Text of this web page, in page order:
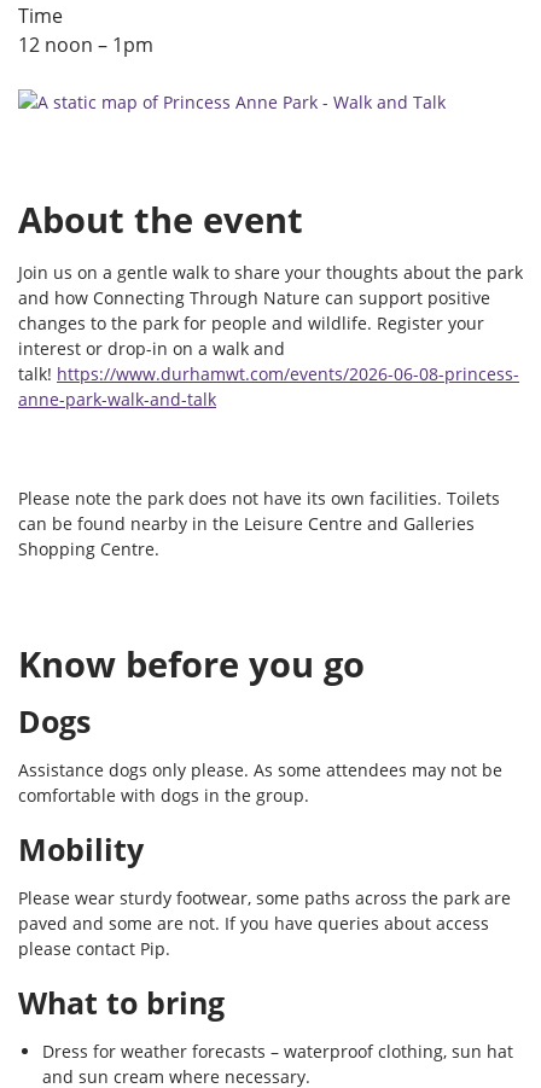
Time
12 noon – 1pm
About the event
Join us on a gentle walk to share your thoughts about the park
and how Connecting Through Nature can support positive
changes to the park for people and wildlife. Register your
interest or drop-in on a walk and
talk! https://www.durhamwt.com/events/2026-06-08-princess-
anne-park-walk-and-talk
Please note the park does not have its own facilities. Toilets
can be found nearby in the Leisure Centre and Galleries
Shopping Centre.
Know before you go
Dogs
Assistance dogs only please. As some attendees may not be
comfortable with dogs in the group.
Mobility
Please wear sturdy footwear, some paths across the park are
paved and some are not. If you have queries about access
please contact Pip.
What to bring
Dress for weather forecasts – waterproof clothing, sun hat
and sun cream where necessary.